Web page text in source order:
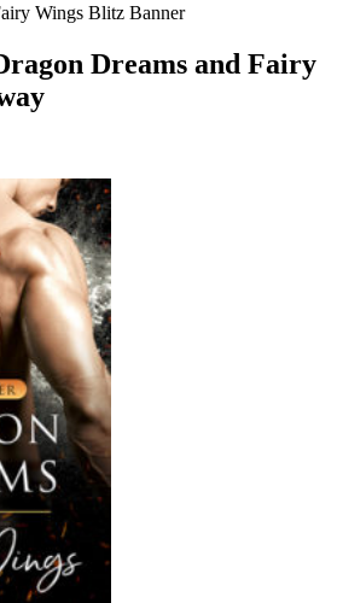
Dreams and Fairy